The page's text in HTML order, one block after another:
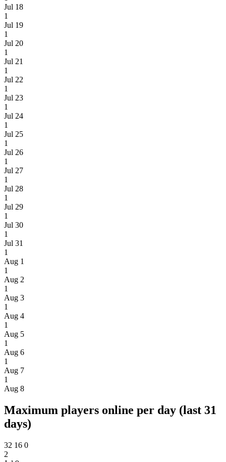
Jul 18
1
Jul 19
1
Jul 20
1
Jul 21
1
Jul 22
1
Jul 23
1
Jul 24
1
Jul 25
1
Jul 26
1
Jul 27
1
Jul 28
1
Jul 29
1
Jul 30
1
Jul 31
1
Aug 1
1
Aug 2
1
Aug 3
1
Aug 4
1
Aug 5
1
Aug 6
1
Aug 7
1
Aug 8
Maximum players online per day (last 31
days)
32 16 0
2